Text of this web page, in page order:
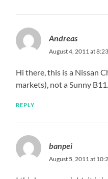
Andreas
August 4, 2011 at
Hi there, this is a Nissan
markets), not a Sunny B11.
REPLY
banpei
August 5, 2011 at